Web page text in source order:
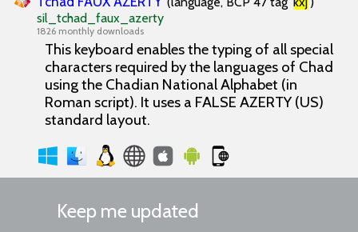
sil_tchad_faux_azerty
1826 monthly downloads
This keyboard enables the typing of all special
characters required by the languages of Chad
using the Chadian National Alphabet (in
Roman script). It uses a FALSE AZERTY (US)
standard layout.
Keep me updated